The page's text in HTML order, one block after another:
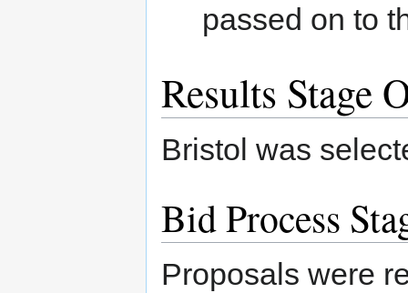
passed on to
Results Stage
Bristol was
Bid Process
Proposals were